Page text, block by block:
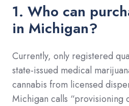
1. Who can
in Michigan?
Currently, only registered
state-issued medical
cannabis from licensed
Michigan calls “provisioning